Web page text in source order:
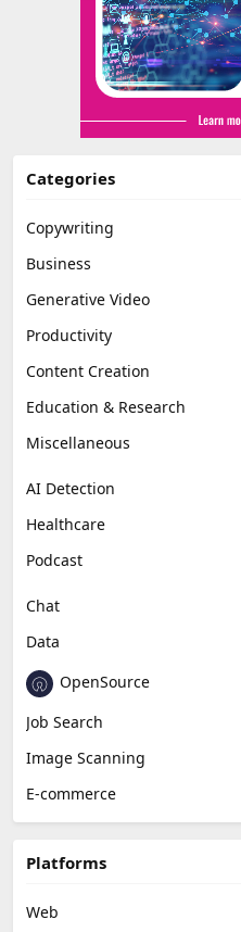
Categories
Copywriting
Business
Generative Video
Productivity
Content Creation
Education & Research
Miscellaneous
AI Detection
Healthcare
Podcast
Chat
Data
OpenSource
Job Search
Image Scanning
E-commerce
Platforms
Web